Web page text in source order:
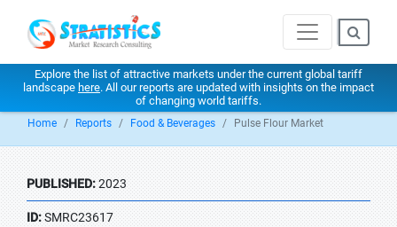
Explore the list of attractive markets under the current global tariff
landscape here. All our reports are updated with insights on the impact
of changing world tariffs.
Home Reports Food & Beverages Pulse Flour Market
PUBLISHED:2023
ID:SMRC23617